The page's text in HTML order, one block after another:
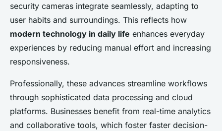
security cameras integrate seamlessly, adapting to
user habits and surroundings. This reflects how
modern technology in daily life enhances everyday
experiences by reducing manual effort and increasing
responsiveness.
Professionally, these advances streamline workflows
through sophisticated data processing and cloud
platforms. Businesses benefit from real-time analytics
and collaborative tools, which foster faster decision-